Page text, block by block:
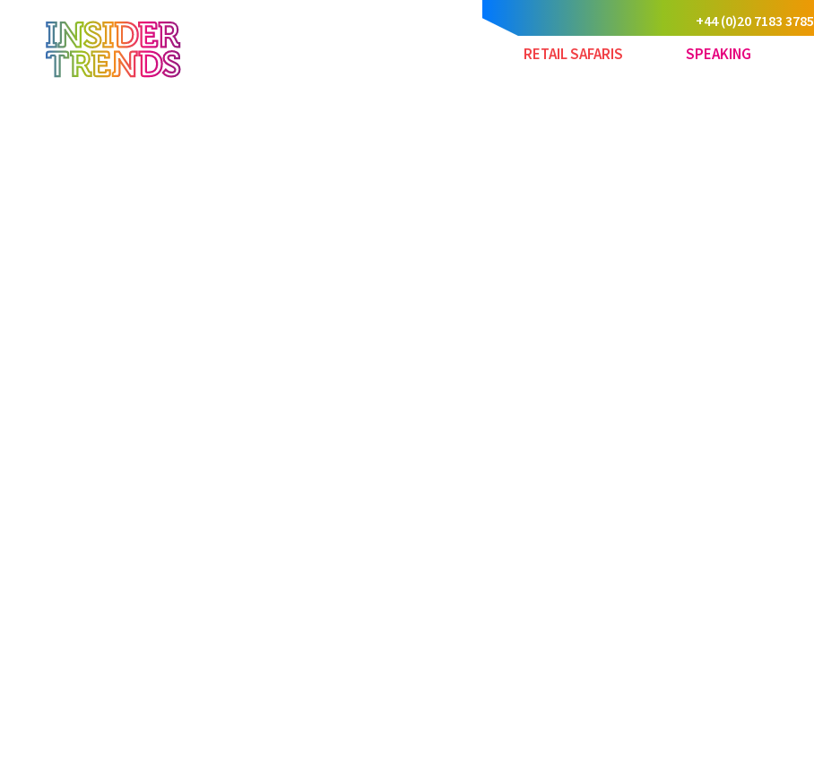
+44 (0)20 7183 3785
RETAIL SAFARIS SPEAKING